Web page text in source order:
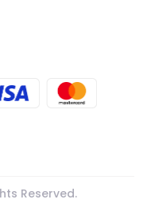
Reserved.